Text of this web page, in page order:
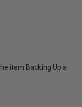
item Backing Up a